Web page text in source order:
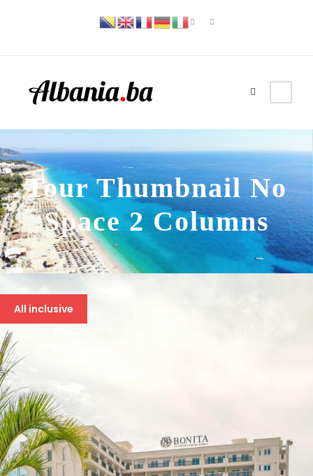
Tour Thumbnail No
Space 2 Columns
All inclusive